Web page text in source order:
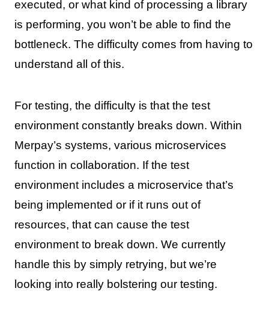
executed, or what kind of processing a library
is performing, you won’t be able to find the
bottleneck. The difficulty comes from having to
understand all of this.
For testing, the difficulty is that the test
environment constantly breaks down. Within
Merpay’s systems, various microservices
function in collaboration. If the test
environment includes a microservice that’s
being implemented or if it runs out of
resources, that can cause the test
environment to break down. We currently
handle this by simply retrying, but we’re
looking into really bolstering our testing.